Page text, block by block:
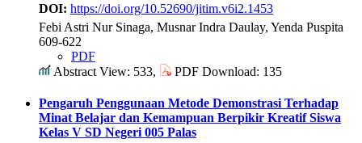
DOI: https://doi.org/10.52690/jitim.v6i2.1453
Febi Astri Nur Sinaga, Musnar Indra Daulay, Yenda Puspita
609-622
PDF
Abstract View: 533,
PDF Download: 135
Pengaruh Penggunaan Metode Demonstrasi Terhadap
Minat Belajar dan Kemampuan Berpikir Kreatif Siswa
Kelas V SD Negeri 005 Palas